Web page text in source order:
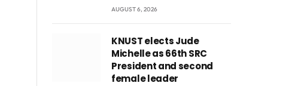
AUGUST 6, 2026
KNUST elects Jude
Michelle as 66th SRC
President and second
female leader